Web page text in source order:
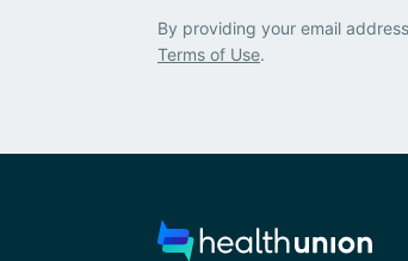
By providing your email
Terms of Use.